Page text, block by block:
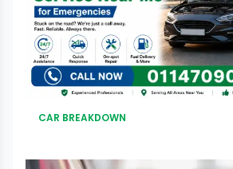
CAR BREAKDOWN